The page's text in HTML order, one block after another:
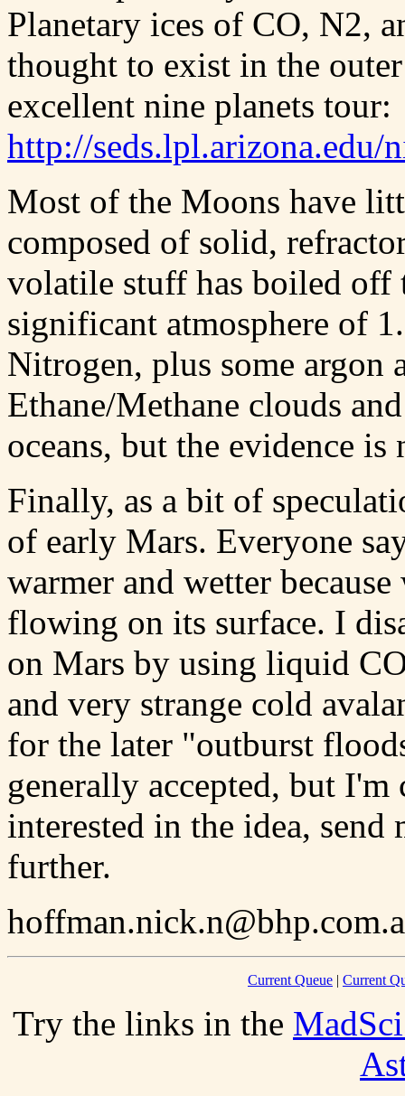
Planetary ices of CO, N2,
thought to exist in the
excellent nine planets tour:
http://seds.lpl.arizona.edu/
Most of the Moons have
composed of solid,
volatile stuff has boiled off
significant atmosphere of
Nitrogen, plus some argon
Ethane/Methane clouds
oceans, but the evidence is
Finally, as a bit of
of early Mars. Everyone
warmer and wetter
flowing on its surface. I
on Mars by using liquid
and very strange cold
for the later "outburst
generally accepted, but
interested in the idea,
further.
Current Queue | Current
Try the links in the